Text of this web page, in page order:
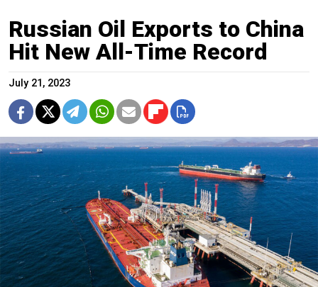
Russian Oil Exports to China
Hit New All-Time Record
July 21, 2023